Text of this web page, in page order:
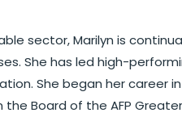
sector, Marilyn is
She has led high-
She began her
the Board of the AFP